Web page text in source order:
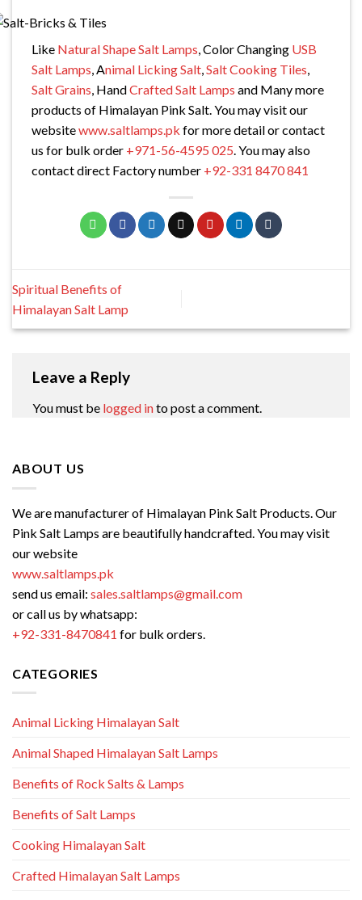
Like Natural Shape Salt Lamps , Color Changing USB
Salt Lamps , Animal Licking Salt Salt Cooking Tiles
Salt Grains , HandCrafted Salt Lamps and Many more
products of Himalayan Pink Salt. You may visit our
websitewww.saltlamps.pk for more detail or contact
us for bulk order +971-56-4595 025 . You may also
contact direct Factory number +92-331 8470 841
Spiritual Benefits of
Himalayan Salt Lamp
Leave a Reply
You must be logged into post a comment.
ABOUT US
We are manufacturer of Himalayan Pink Salt Products. Our
Pink Salt Lamps are beautifully handcrafted. You may visit
our website
www.saltlamps.pk
send us email: sales.saltlamps@gmail.com
or call us by whatsapp:
+92-331-8470841 for bulk orders.
CATEGORIES
Animal Licking Himalayan Salt
Animal Shaped Himalayan Salt Lamps
Benefits of Rock Salts & Lamps
Benefits of Salt Lamps
Cooking Himalayan Salt
Crafted Himalayan Salt Lamps